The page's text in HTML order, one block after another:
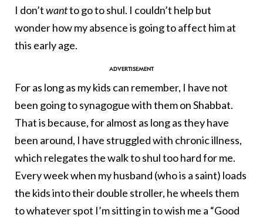
I don’twantto go to shul. I couldn’t help but
wonder how my absence is going to affect him at
this early age.
For as long as my kids can remember, I have not
been going to synagogue with them on Shabbat.
That is because, for almost as long as they have
been around, I have struggled with chronic illness,
which relegates the walk to shul too hard for me.
Every week when my husband (who is a saint) loads
the kids into their double stroller, he wheels them
to whatever spot I’m sitting in to wish me a “Good